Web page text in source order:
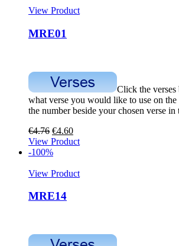
View Product
MRE01
Click the verses
what verse you would like to use on
the number beside your chosen verse in
€4.76 €4.60
View Product
-100%
View Product
MRE14